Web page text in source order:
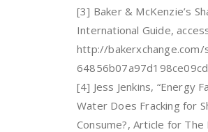
[3] Baker & McKenzie’s
International Guide,
http://
[4] Jess Jenkins, “Energy
Water Does Fracking for
Consume?, Article for The